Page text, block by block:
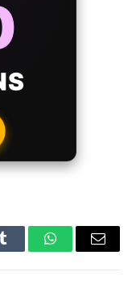
Tumblr WhatsAppEmail